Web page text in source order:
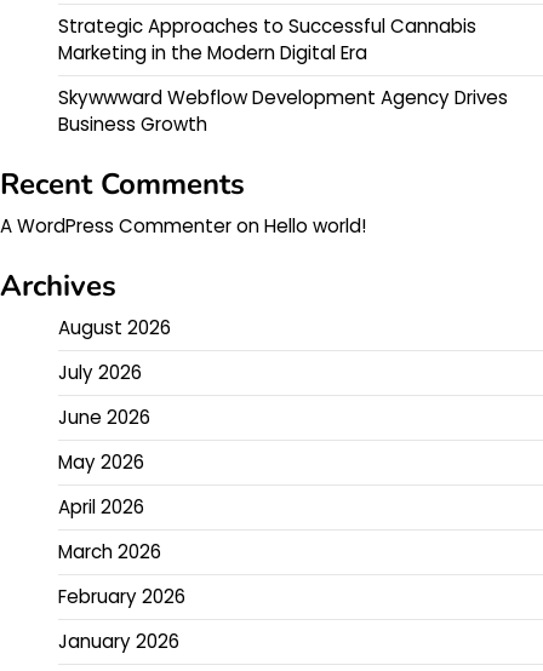
Strategic Approaches to Successful Cannabis
Marketing in the Modern Digital Era
Skywwward Webflow Development Agency Drives
Business Growth
Recent Comments
A WordPress CommenteronHello world!
Archives
August 2026
July 2026
June 2026
May 2026
April 2026
March 2026
February 2026
January 2026